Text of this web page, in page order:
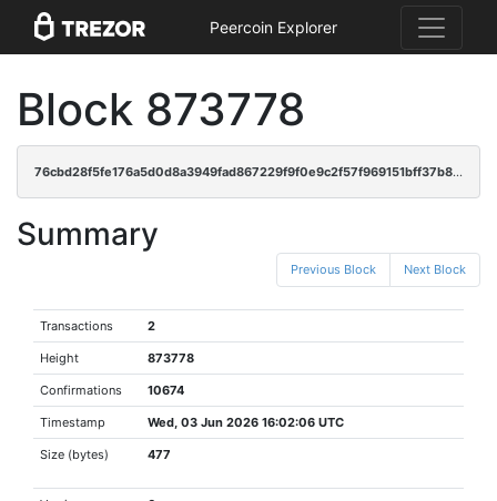
Peercoin Explorer
Block 873778
76cbd28f5fe176a5d0d8a3949fad867229f9f0e9c2f57f969151bff37b85e575
Summary
Previous Block Next Block
Transactions 2
Height 873778
Confirmations 10674
Timestamp Wed, 03 Jun 2026 16:02:06 UTC
Size (bytes) 477